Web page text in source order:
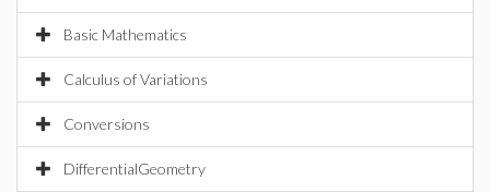
Basic Mathematics
Calculus of Variations
Conversions
DifferentialGeometry